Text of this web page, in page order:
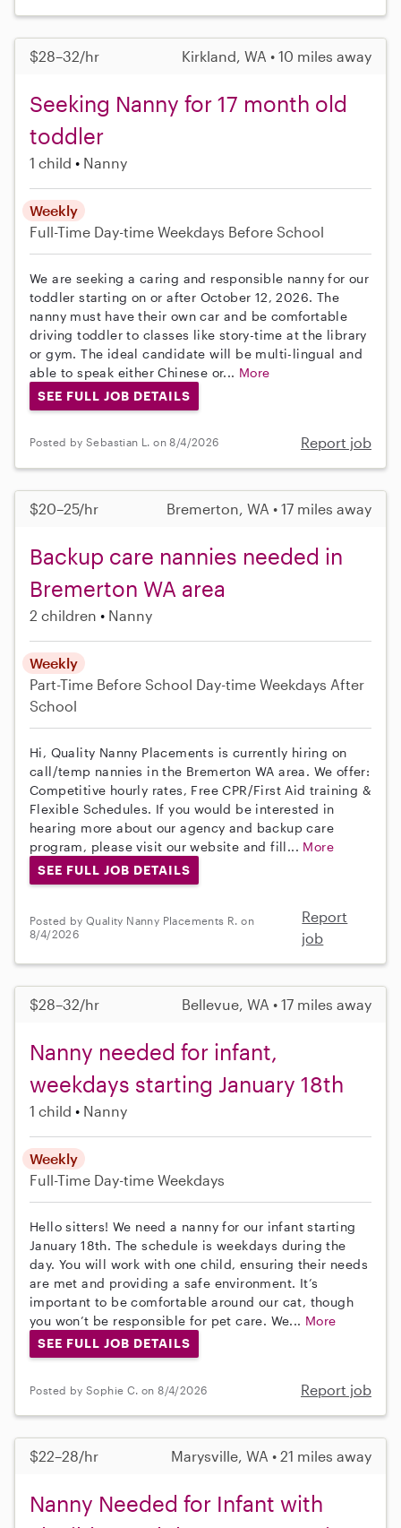
$28–32/hr Kirkland, WA • 10 miles away
Seeking Nanny for 17 month old
toddler
1 child Nanny
Weekly
Full-Time Day-time Weekdays Before School
We are seeking a caring and responsible nanny for our
toddler starting on or after October 12, 2026. The
nanny must have their own car and be comfortable
driving toddler to classes like story-time at the library
or gym. The ideal candidate will be multi-lingual and
able to speak either Chinese or... More
SEE FULL JOB DETAILS
Posted by Sebastian L. on 8/4/2026 Report job
$20–25/hr Bremerton, WA • 17 miles away
Backup care nannies needed in
Bremerton WA area
2 children Nanny
Weekly
Part-Time Before School Day-time Weekdays After
School
Hi, Quality Nanny Placements is currently hiring on
call/temp nannies in the Bremerton WA area. We offer:
Competitive hourly rates, Free CPR/First Aid training &
Flexible Schedules. If you would be interested in
hearing more about our agency and backup care
program, please visit our website and fill... More
SEE FULL JOB DETAILS
Posted by Quality Nanny Placements R. on
8/4/2026
Report
job
$28–32/hr Bellevue, WA • 17 miles away
Nanny needed for infant,
weekdays starting January 18th
1 child Nanny
Weekly
Full-Time Day-time Weekdays
Hello sitters! We need a nanny for our infant starting
January 18th. The schedule is weekdays during the
day. You will work with one child, ensuring their needs
are met and providing a safe environment. It’s
important to be comfortable around our cat, though
you won’t be responsible for pet care. We... More
SEE FULL JOB DETAILS
Posted by Sophie C. on 8/4/2026 Report job
$22–28/hr Marysville, WA • 21 miles away
Nanny Needed for Infant with